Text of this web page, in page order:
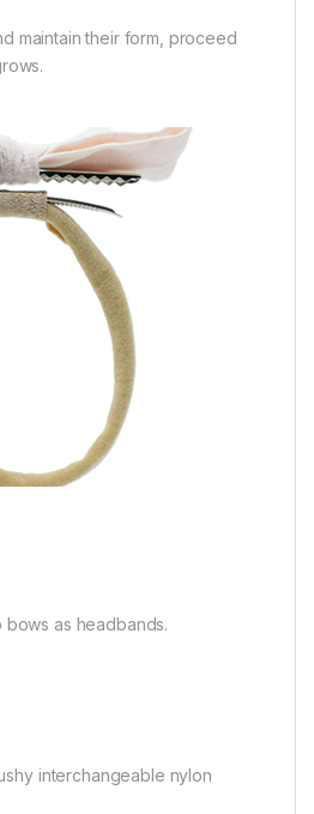
maintain their form, proceed
as headbands.
interchangeable nylon